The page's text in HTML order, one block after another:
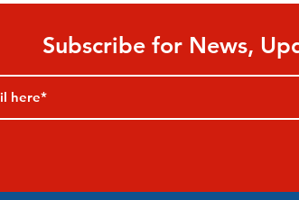
Subscribe for News,